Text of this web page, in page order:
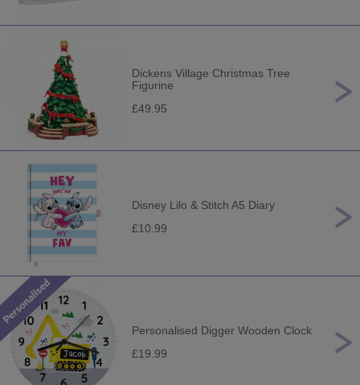
Dickens Village Christmas Tree
Figurine
£49.95
Disney Lilo & Stitch A5 Diary
£10.99
Personalised Digger Wooden Clock
£19.99